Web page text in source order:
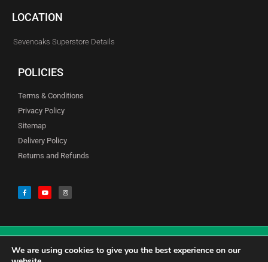
LOCATION
Sevenoaks Superstore Details
POLICIES
Terms & Conditions
Privacy Policy
Sitemap
Delivery Policy
Returns and Refunds
© Copyright Godfreys (Sevenoaks) Limited all Rights Reserved
We are using cookies to give you the best experience on our